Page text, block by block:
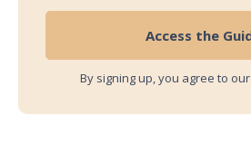
By signing up, you agree to our